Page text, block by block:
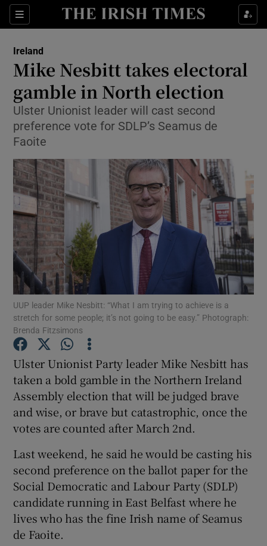
Sections
Show Culture sub sections
Show Technology sub sections
Show Motors sub sections
Show Podcasts sub sections
Show History sub sections
Ireland
Mike Nesbitt takes electoral
gamble in North election
Ulster Unionist leader will cast second
preference vote for SDLP’s Seamus de
Faoite
UUP leader Mike Nesbitt: “What I am trying to achieve is a
stretch for some people; it’s not going to be easy.” Photograph:
Brenda Fitzsimons
Ulster Unionist Party leader Mike Nesbitt has
taken a bold gamble in the Northern Ireland
Assembly election that will be judged brave
and wise, or brave but catastrophic, once the
votes are counted after March 2nd.
Last weekend, he said he would be casting his
second preference on the ballot paper for the
Social Democratic and Labour Party (SDLP)
candidate running in East Belfast where he
lives who has the fine Irish name of Seamus
de Faoite.